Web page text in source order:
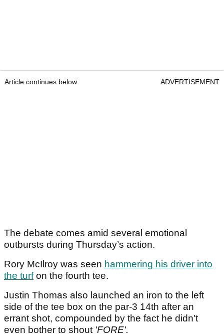
Article continues below ADVERTISEMENT
The debate comes amid several emotional
outbursts during Thursday’s action.
Rory McIlroy was seen hammering his driver into
the turfon the fourth tee.
Justin Thomas also launched an iron to the left
side of the tee box on the par-3 14th after an
errant shot, compounded by the fact he didn't
even bother to shout 'FORE'.